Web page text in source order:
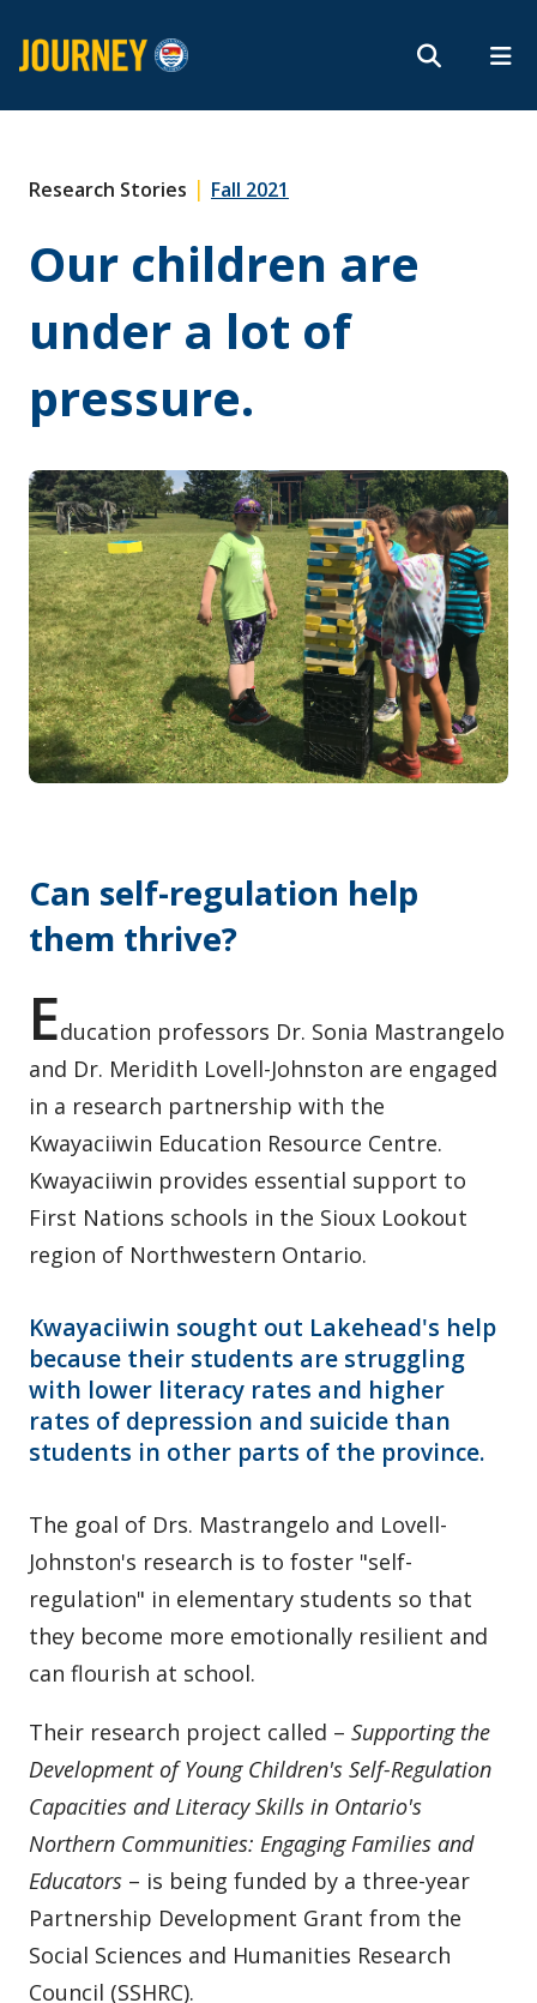
Search form
Search
ROMEO RESEARCH
MYCOURSELINK MYEMAIL
Subscribe
About
Contact / Submit
Research Stories | Fall 2021
Our children are
under a lot of
pressure.
Can self-regulation help
them thrive?
Education professors Dr. Sonia Mastrangelo
and Dr. Meridith Lovell-Johnston are engaged
in a research partnership with the
Kwayaciiwin Education Resource Centre.
Kwayaciiwin provides essential support to
First Nations schools in the Sioux Lookout
region of Northwestern Ontario.
Kwayaciiwin sought out Lakehead's help
because their students are struggling
with lower literacy rates and higher
rates of depression and suicide than
students in other parts of the province.
The goal of Drs. Mastrangelo and Lovell-
Johnston's research is to foster "self-
regulation" in elementary students so that
they become more emotionally resilient and
can flourish at school.
Their research project called – Supporting the
Development of Young Children's Self-Regulation
Capacities and Literacy Skills in Ontario's
Northern Communities: Engaging Families and
Educators – is being funded by a three-year
Partnership Development Grant from the
Social Sciences and Humanities Research
Council (SSHRC).